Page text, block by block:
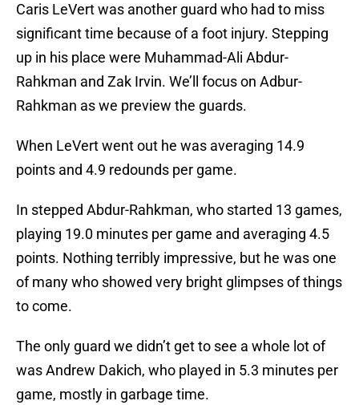
Caris LeVert was another guard who had to miss
significant time because of a foot injury. Stepping
up in his place were Muhammad-Ali Abdur-
Rahkman and Zak Irvin. We’ll focus on Adbur-
Rahkman as we preview the guards.
When LeVert went out he was averaging 14.9
points and 4.9 redounds per game.
In stepped Abdur-Rahkman, who started 13 games,
playing 19.0 minutes per game and averaging 4.5
points. Nothing terribly impressive, but he was one
of many who showed very bright glimpses of things
to come.
The only guard we didn’t get to see a whole lot of
was Andrew Dakich, who played in 5.3 minutes per
game, mostly in garbage time.